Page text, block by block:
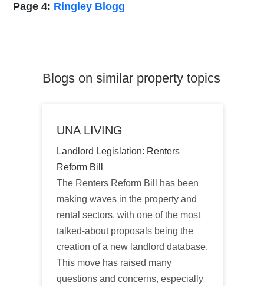
Page 4: Ringley Blogg
Blogs on similar property topics
UNA LIVING
Landlord Legislation: Renters
Reform Bill
The Renters Reform Bill has been
making waves in the property and
rental sectors, with one of the most
talked-about proposals being the
creation of a new landlord database.
This move has raised many
questions and concerns, especially